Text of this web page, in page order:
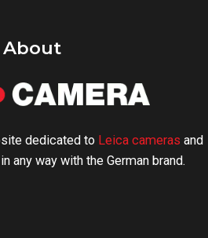
About
dedicated to Leica cameras and
any way with the German brand.